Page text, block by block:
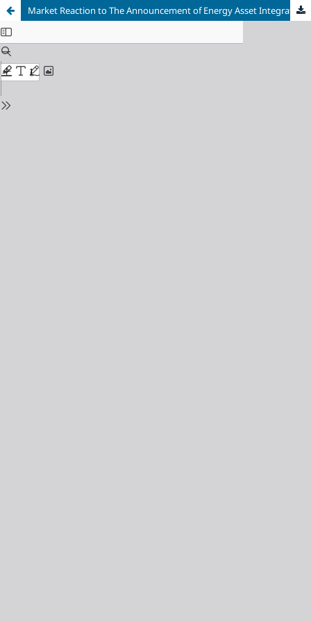
Market Reaction to The Announcement of Energy Asset Integration: An Event Study of PT Chandra Asri Pacific Tbk (TPIA) Shares